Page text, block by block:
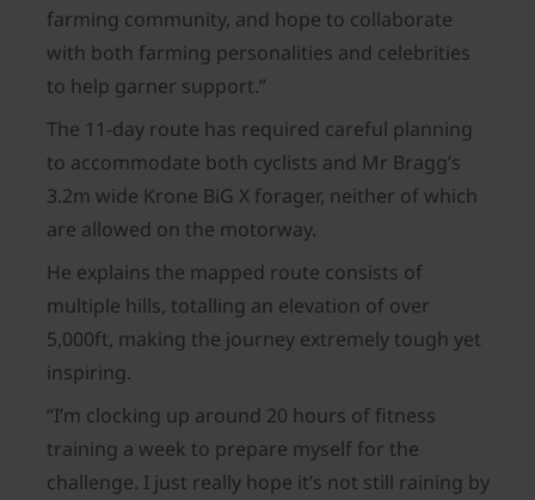
farming community, and hope to collaborate
with both farming personalities and celebrities
to help garner support.”
The 11-day route has required careful planning
to accommodate both cyclists and Mr Bragg’s
3.2m wide Krone BiG X forager, neither of which
are allowed on the motorway.
He explains the mapped route consists of
multiple hills, totalling an elevation of over
5,000ft, making the journey extremely tough yet
inspiring.
“I’m clocking up around 20 hours of fitness
training a week to prepare myself for the
challenge. I just really hope it’s not still raining by